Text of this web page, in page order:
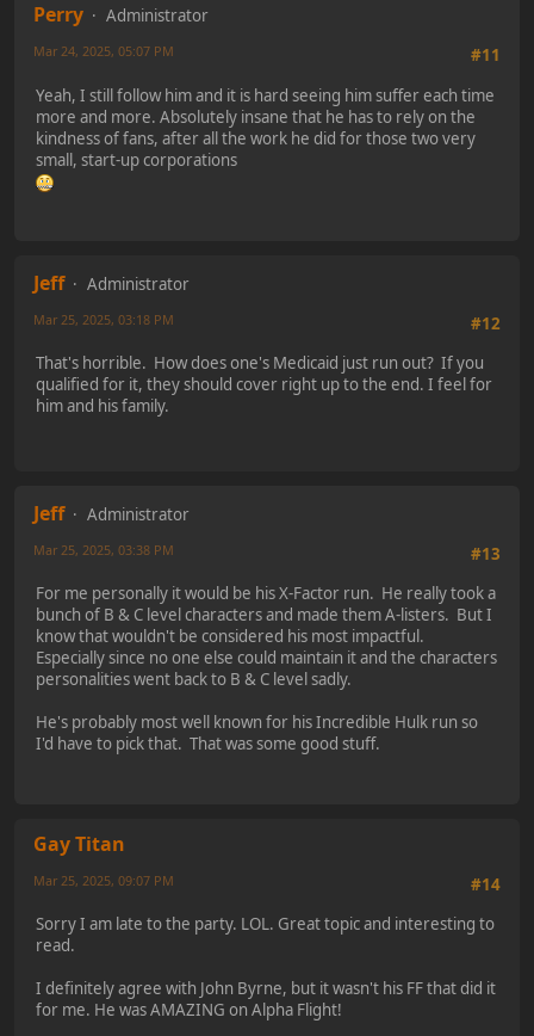
Perry
Administrator
#11
Mar 24, 2025, 05:07 PM
Yeah, I still follow him and it is hard seeing him suffer each time
more and more. Absolutely insane that he has to rely on the
kindness of fans, after all the work he did for those two very
small, start-up corporations
Jeff
Administrator
#12
Mar 25, 2025, 03:18 PM
That's horrible. How does one's Medicaid just run out? If you
qualified for it, they should cover right up to the end. I feel for
him and his family.
Jeff
Administrator
#13
Mar 25, 2025, 03:38 PM
For me personally it would be his X-Factor run. He really took a
bunch of B & C level characters and made them A-listers. But I
know that wouldn't be considered his most impactful.
Especially since no one else could maintain it and the characters
personalities went back to B & C level sadly.
He's probably most well known for his Incredible Hulk run so
I'd have to pick that. That was some good stuff.
Gay Titan
#14
Mar 25, 2025, 09:07 PM
Sorry I am late to the party. LOL. Great topic and interesting to
read.
I definitely agree with John Byrne, but it wasn't his FF that did it
for me. He was AMAZING on Alpha Flight!